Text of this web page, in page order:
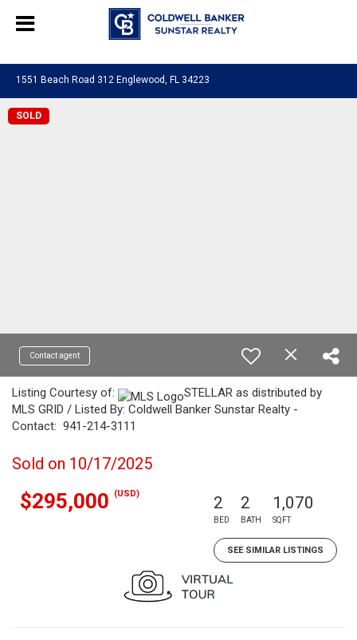
, powered byLiveChat
1551 Beach Road 312 Englewood, FL 34223
SOLD
Contact agent
Listing Courtesy of:
STELLAR as distributed by
MLS GRID / Listed By: Coldwell Banker Sunstar Realty -
Contact: 941-214-3111
Sold on 10/17/2025
$295,000 (USD) 2
BED
2
BATH
1,070
SQFT
SEE SIMILAR LISTINGS